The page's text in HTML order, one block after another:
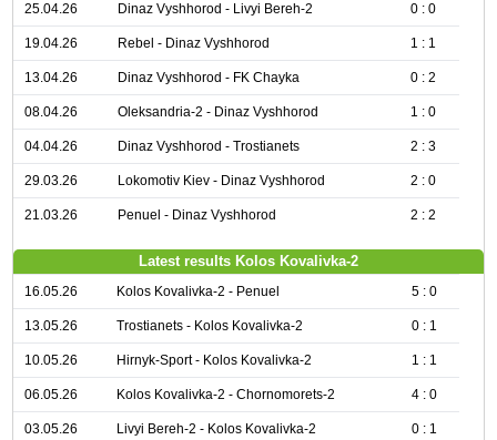
25.04.26 Dinaz Vyshhorod - Livyi Bereh-2 0 : 0
19.04.26 Rebel - Dinaz Vyshhorod 1 : 1
13.04.26 Dinaz Vyshhorod - FK Chayka 0 : 2
08.04.26 Oleksandria-2 - Dinaz Vyshhorod 1 : 0
04.04.26 Dinaz Vyshhorod - Trostianets 2 : 3
29.03.26 Lokomotiv Kiev - Dinaz Vyshhorod 2 : 0
21.03.26 Penuel - Dinaz Vyshhorod 2 : 2
Latest results Kolos Kovalivka-2
16.05.26 Kolos Kovalivka-2 - Penuel 5 : 0
13.05.26 Trostianets - Kolos Kovalivka-2 0 : 1
10.05.26 Hirnyk-Sport - Kolos Kovalivka-2 1 : 1
06.05.26 Kolos Kovalivka-2 - Chornomorets-2 4 : 0
03.05.26 Livyi Bereh-2 - Kolos Kovalivka-2 0 : 1